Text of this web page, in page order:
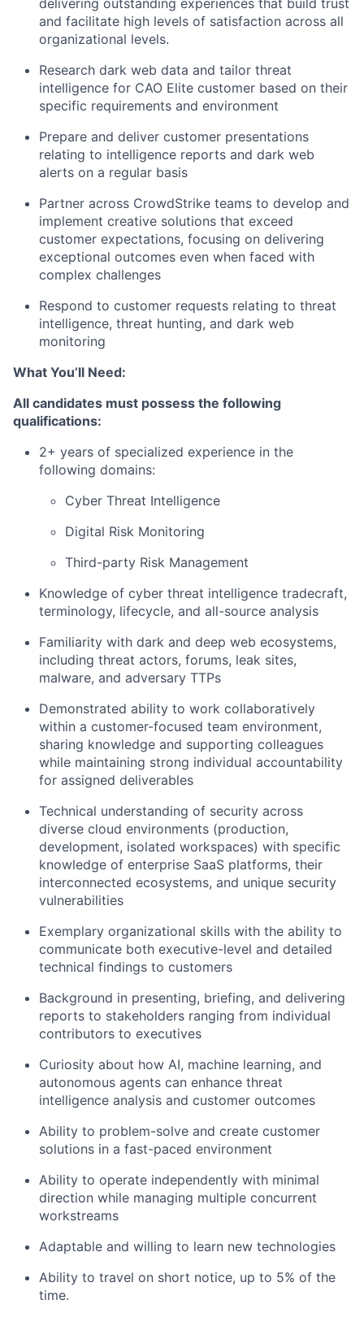
delivering outstanding experiences that build trust
and facilitate high levels of satisfaction across all
organizational levels.
Research dark web data and tailor threat
intelligence for CAO Elite customer based on their
specific requirements and environment
Prepare and deliver customer presentations
relating to intelligence reports and dark web
alerts on a regular basis
Partner across CrowdStrike teams to develop and
implement creative solutions that exceed
customer expectations, focusing on delivering
exceptional outcomes even when faced with
complex challenges
Respond to customer requests relating to threat
intelligence, threat hunting, and dark web
monitoring
What You’ll Need:
All candidates must possess the following
qualifications:
2+ years of specialized experience in the
following domains:
Cyber Threat Intelligence
Digital Risk Monitoring
Third-party Risk Management
Knowledge of cyber threat intelligence tradecraft,
terminology, lifecycle, and all-source analysis
Familiarity with dark and deep web ecosystems,
including threat actors, forums, leak sites,
malware, and adversary TTPs
Demonstrated ability to work collaboratively
within a customer-focused team environment,
sharing knowledge and supporting colleagues
while maintaining strong individual accountability
for assigned deliverables
Technical understanding of security across
diverse cloud environments (production,
development, isolated workspaces) with specific
knowledge of enterprise SaaS platforms, their
interconnected ecosystems, and unique security
vulnerabilities
Exemplary organizational skills with the ability to
communicate both executive-level and detailed
technical findings to customers
Background in presenting, briefing, and delivering
reports to stakeholders ranging from individual
contributors to executives
Curiosity about how AI, machine learning, and
autonomous agents can enhance threat
intelligence analysis and customer outcomes
Ability to problem-solve and create customer
solutions in a fast-paced environment
Ability to operate independently with minimal
direction while managing multiple concurrent
workstreams
Adaptable and willing to learn new technologies
Ability to travel on short notice, up to 5% of the
time.